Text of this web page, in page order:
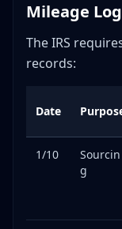
Mileage Log
The IRS
records:
Date
1/10
Sourcin
g